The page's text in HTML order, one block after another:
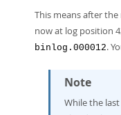
This means after
now at log position
binlog.000012.
Note
While the